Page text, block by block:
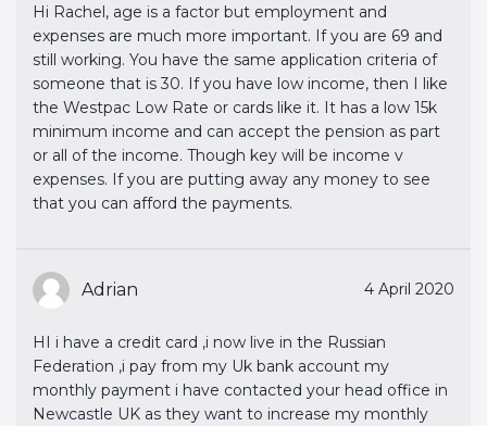
Hi Rachel, age is a factor but employment and
expenses are much more important. If you are 69 and
still working. You have the same application criteria of
someone that is 30. If you have low income, then I like
the Westpac Low Rate or cards like it. It has a low 15k
minimum income and can accept the pension as part
or all of the income. Though key will be income v
expenses. If you are putting away any money to see
that you can afford the payments.
Adrian 4 April 2020
HI i have a credit card ,i now live in the Russian
Federation ,i pay from my Uk bank account my
monthly payment i have contacted your head office in
Newcastle UK as they want to increase my monthly